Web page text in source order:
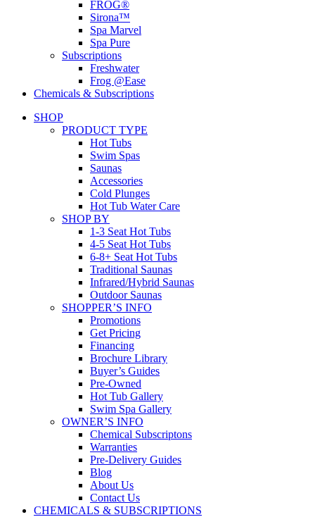
FROG®
Sirona™
Spa Marvel
Spa Pure
Subscriptions
Freshwater
Frog @Ease
Chemicals & Subscriptions
SHOP
PRODUCT TYPE
Hot Tubs
Swim Spas
Saunas
Accessories
Cold Plunges
Hot Tub Water Care
SHOP BY
1-3 Seat Hot Tubs
4-5 Seat Hot Tubs
6-8+ Seat Hot Tubs
Traditional Saunas
Infrared/Hybrid Saunas
Outdoor Saunas
SHOPPER’S INFO
Promotions
Get Pricing
Financing
Brochure Library
Buyer’s Guides
Pre-Owned
Hot Tub Gallery
Swim Spa Gallery
OWNER’S INFO
Chemical Subscriptons
Warranties
Pre-Delivery Guides
Blog
About Us
Contact Us
CHEMICALS & SUBSCRIPTIONS